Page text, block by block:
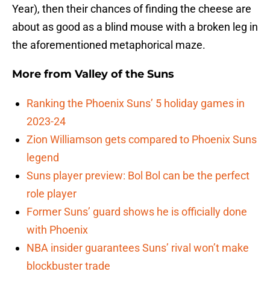
Year), then their chances of finding the cheese are
about as good as a blind mouse with a broken leg in
the aforementioned metaphorical maze.
More from Valley of the Suns
Ranking the Phoenix Suns’ 5 holiday games in
2023-24
Zion Williamson gets compared to Phoenix Suns
legend
Suns player preview: Bol Bol can be the perfect
role player
Former Suns’ guard shows he is officially done
with Phoenix
NBA insider guarantees Suns’ rival won’t make
blockbuster trade